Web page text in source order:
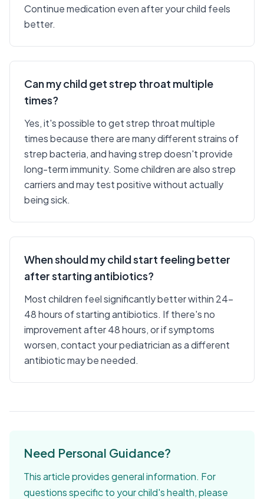
Continue medication even after your child feels
better.
Can my child get strep throat multiple
times?
Yes, it's possible to get strep throat multiple
times because there are many different strains of
strep bacteria, and having strep doesn't provide
long-term immunity. Some children are also strep
carriers and may test positive without actually
being sick.
When should my child start feeling better
after starting antibiotics?
Most children feel significantly better within 24-
48 hours of starting antibiotics. If there's no
improvement after 48 hours, or if symptoms
worsen, contact your pediatrician as a different
antibiotic may be needed.
Need Personal Guidance?
This article provides general information. For
questions specific to your child's health, please